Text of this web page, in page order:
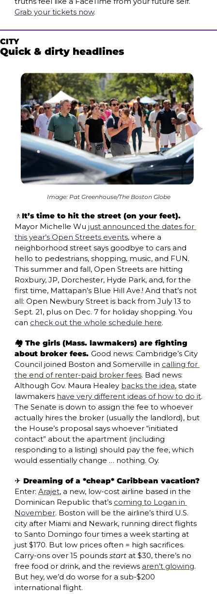
Grab your tickets now.
CITY
Quick & dirty headlines
Image: Pat Greenhouse/The Boston Globe
🚶
Mayor Michelle Wu just announced the dates for
this year’s Open Streets events, where a
neighborhood street says goodbye to cars and
hello to pedestrians, shopping, music, and FUN.
This summer and fall, Open Streets are hitting
Roxbury, JP, Dorchester, Hyde Park, and, for the
first time, Mattapan’s Blue Hill Ave.! And that’s not
all: Open Newbury Street is back from July 13 to
Sept. 21, plus on Dec. 7 for holiday shopping. You
can check out the whole schedule here.
🏘️ The girls (Mass. lawmakers) are fighting
about broker fees. Good news: Cambridge’s City
Council joined Boston and Somerville in calling for
the end of renter-paid broker fees. Bad news:
Although Gov. Maura Healey backs the idea, state
lawmakers have very different ideas of how to do it.
The Senate is down to assign the fee to whoever
actually hires the broker (usually the landlord), but
the House’s proposal says whoever “initiated
contact” about the apartment (including
responding to a listing) should pay the fee, which
would essentially change … nothing. Oy.
Enter: Arajet, a new, low-cost airline based in the
Dominican Republic that’s coming to Logan in
November. Boston will be the airline’s third U.S.
city after Miami and Newark, running direct flights
to Santo Domingo four times a week starting at
just $170. But low prices often = high sacrifices.
Carry-ons over 15 pounds start at $30, there’s no
free food or drink, and the reviews aren’t glowing.
But hey, we’d do worse for a sub-$200
international flight.